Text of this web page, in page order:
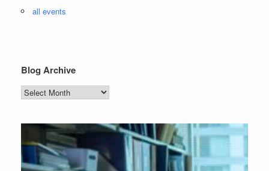
all events
Blog Archive
Blog
Archive